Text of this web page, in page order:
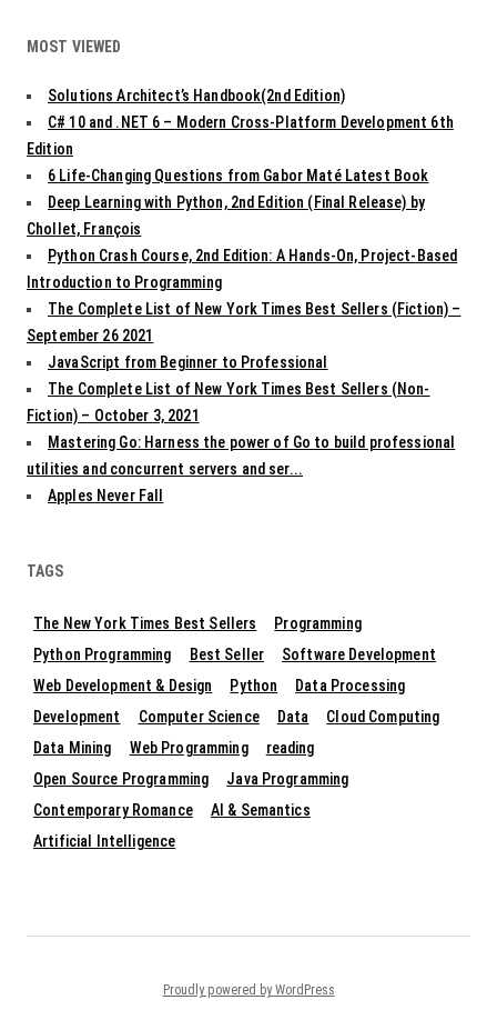
MOST VIEWED
Solutions Architect’s Handbook(2nd Edition)
C# 10 and .NET 6 – Modern Cross-Platform Development 6th
Edition
6 Life-Changing Questions from Gabor Maté Latest Book
Deep Learning with Python, 2nd Edition (Final Release) by
Chollet, François
Python Crash Course, 2nd Edition: A Hands-On, Project-Based
Introduction to Programming
The Complete List of New York Times Best Sellers (Fiction) –
September 26 2021
JavaScript from Beginner to Professional
The Complete List of New York Times Best Sellers (Non-
Fiction) – October 3, 2021
Mastering Go: Harness the power of Go to build professional
utilities and concurrent servers and ser...
Apples Never Fall
TAGS
The New York Times Best Sellers
Programming
Python Programming
Best Seller
Software Development
Web Development & Design
Python
Data Processing
Development
Computer Science Data
Cloud Computing
Data Mining
Web Programming
reading
Open Source Programming
Java Programming
Contemporary Romance
AI & Semantics
Artificial Intelligence
Proudly powered by WordPress